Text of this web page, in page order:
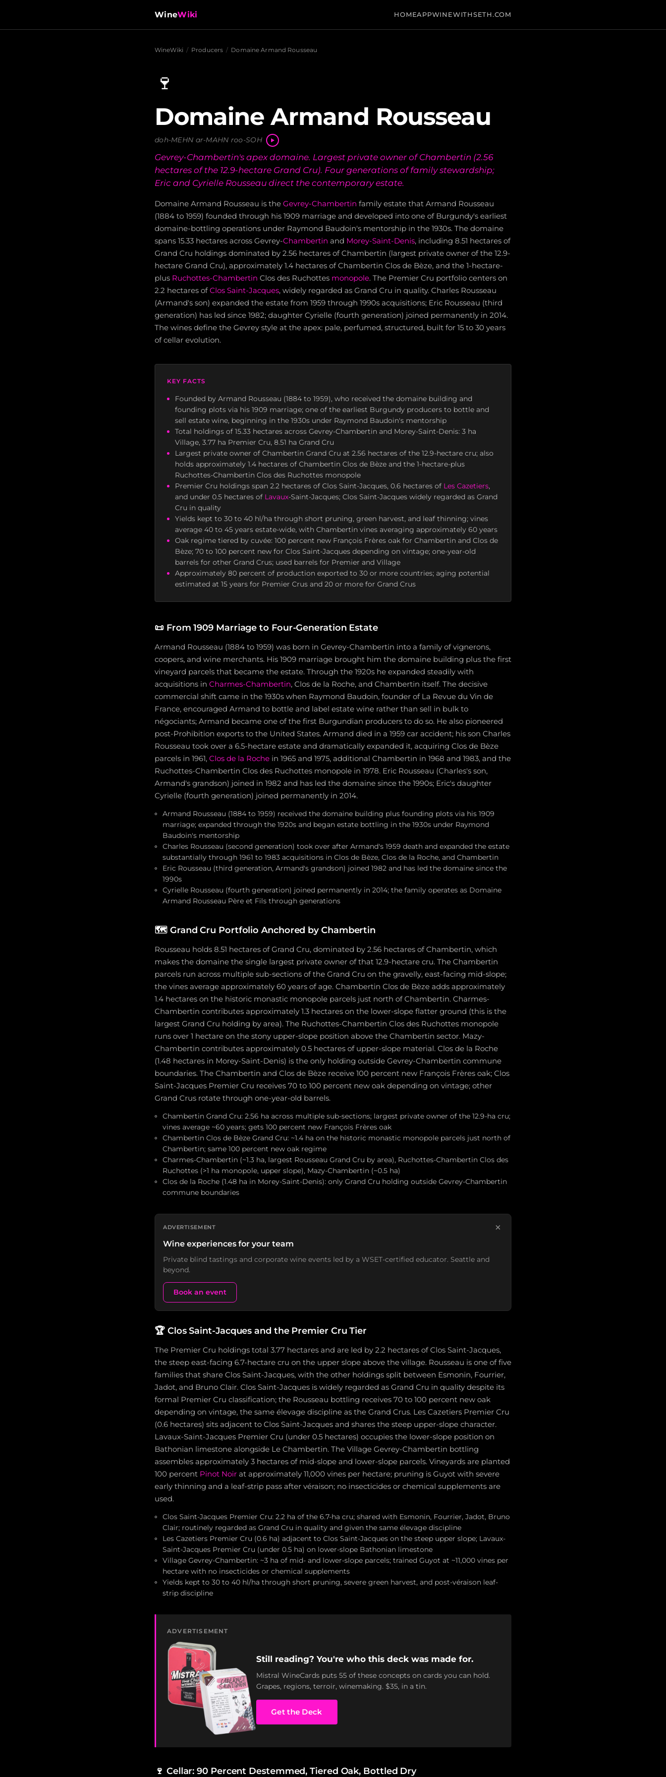
WineWiki HOMEAPPWINEWITHSETH.COM
WineWiki / Producers / Domaine Armand Rousseau
🍷
Domaine Armand Rousseau
doh-MEHN ar-MAHN roo-SOH
Gevrey-Chambertin's apex domaine. Largest private owner of Chambertin (2.56
hectares of the 12.9-hectare Grand Cru). Four generations of family stewardship;
Eric and Cyrielle Rousseau direct the contemporary estate.
Domaine Armand Rousseau is the Gevrey-Chambertin family estate that Armand Rousseau
(1884 to 1959) founded through his 1909 marriage and developed into one of Burgundy's earliest
domaine-bottling operations under Raymond Baudoin's mentorship in the 1930s. The domaine
spans 15.33 hectares across Gevrey-Chambertin and Morey-Saint-Denis, including 8.51 hectares of
Grand Cru holdings dominated by 2.56 hectares of Chambertin (largest private owner of the 12.9-
hectare Grand Cru), approximately 1.4 hectares of Chambertin Clos de Bèze, and the 1-hectare-
plus Ruchottes-Chambertin Clos des Ruchottes monopole. The Premier Cru portfolio centers on
2.2 hectares ofClos Saint-Jacques, widely regarded as Grand Cru in quality. Charles Rousseau
(Armand's son) expanded the estate from 1959 through 1990s acquisitions; Eric Rousseau (third
generation) has led since 1982; daughter Cyrielle (fourth generation) joined permanently in 2014.
The wines define the Gevrey style at the apex: pale, perfumed, structured, built for 15 to 30 years
of cellar evolution.
KEY FACTS
Founded by Armand Rousseau (1884 to 1959), who received the domaine building and
founding plots via his 1909 marriage; one of the earliest Burgundy producers to bottle and
sell estate wine, beginning in the 1930s under Raymond Baudoin's mentorship
Total holdings of 15.33 hectares across Gevrey-Chambertin and Morey-Saint-Denis: 3 ha
Village, 3.77 ha Premier Cru, 8.51 ha Grand Cru
Largest private owner of Chambertin Grand Cru at 2.56 hectares of the 12.9-hectare cru; also
holds approximately 1.4 hectares of Chambertin Clos de Bèze and the 1-hectare-plus
Ruchottes-Chambertin Clos des Ruchottes monopole
Premier Cru holdings span 2.2 hectares of Clos Saint-Jacques, 0.6 hectares of Les Cazetiers,
and under 0.5 hectares of Lavaux-Saint-Jacques; Clos Saint-Jacques widely regarded as Grand
Cru in quality
Yields kept to 30 to 40 hl/ha through short pruning, green harvest, and leaf thinning; vines
average 40 to 45 years estate-wide, with Chambertin vines averaging approximately 60 years
Oak regime tiered by cuvée: 100 percent new François Frères oak for Chambertin and Clos de
Bèze; 70 to 100 percent new for Clos Saint-Jacques depending on vintage; one-year-old
barrels for other Grand Crus; used barrels for Premier and Village
Approximately 80 percent of production exported to 30 or more countries; aging potential
estimated at 15 years for Premier Crus and 20 or more for Grand Crus
📜 From 1909 Marriage to Four-Generation Estate
Armand Rousseau (1884 to 1959) was born in Gevrey-Chambertin into a family of vignerons,
coopers, and wine merchants. His 1909 marriage brought him the domaine building plus the first
vineyard parcels that became the estate. Through the 1920s he expanded steadily with
acquisitions in Charmes-Chambertin, Clos de la Roche, and Chambertin itself. The decisive
commercial shift came in the 1930s when Raymond Baudoin, founder of La Revue du Vin de
France, encouraged Armand to bottle and label estate wine rather than sell in bulk to
négociants; Armand became one of the first Burgundian producers to do so. He also pioneered
post-Prohibition exports to the United States. Armand died in a 1959 car accident; his son Charles
Rousseau took over a 6.5-hectare estate and dramatically expanded it, acquiring Clos de Bèze
parcels in 1961, Clos de la Roche in 1965 and 1975, additional Chambertin in 1968 and 1983, and the
Ruchottes-Chambertin Clos des Ruchottes monopole in 1978. Eric Rousseau (Charles's son,
Armand's grandson) joined in 1982 and has led the domaine since the 1990s; Eric's daughter
Cyrielle (fourth generation) joined permanently in 2014.
Armand Rousseau (1884 to 1959) received the domaine building plus founding plots via his 1909
marriage; expanded through the 1920s and began estate bottling in the 1930s under Raymond
Baudoin's mentorship
Charles Rousseau (second generation) took over after Armand's 1959 death and expanded the estate
substantially through 1961 to 1983 acquisitions in Clos de Bèze, Clos de la Roche, and Chambertin
Eric Rousseau (third generation, Armand's grandson) joined 1982 and has led the domaine since the
1990s
Cyrielle Rousseau (fourth generation) joined permanently in 2014; the family operates as Domaine
Armand Rousseau Père et Fils through generations
🗺️ Grand Cru Portfolio Anchored by Chambertin
Rousseau holds 8.51 hectares of Grand Cru, dominated by 2.56 hectares of Chambertin, which
makes the domaine the single largest private owner of that 12.9-hectare cru. The Chambertin
parcels run across multiple sub-sections of the Grand Cru on the gravelly, east-facing mid-slope;
the vines average approximately 60 years of age. Chambertin Clos de Bèze adds approximately
1.4 hectares on the historic monastic monopole parcels just north of Chambertin. Charmes-
Chambertin contributes approximately 1.3 hectares on the lower-slope flatter ground (this is the
largest Grand Cru holding by area). The Ruchottes-Chambertin Clos des Ruchottes monopole
runs over 1 hectare on the stony upper-slope position above the Chambertin sector. Mazy-
Chambertin contributes approximately 0.5 hectares of upper-slope material. Clos de la Roche
(1.48 hectares in Morey-Saint-Denis) is the only holding outside Gevrey-Chambertin commune
boundaries. The Chambertin and Clos de Bèze receive 100 percent new François Frères oak; Clos
Saint-Jacques Premier Cru receives 70 to 100 percent new oak depending on vintage; other
Grand Crus rotate through one-year-old barrels.
Chambertin Grand Cru: 2.56 ha across multiple sub-sections; largest private owner of the 12.9-ha cru;
vines average ~60 years; gets 100 percent new François Frères oak
Chambertin Clos de Bèze Grand Cru: ~1.4 ha on the historic monastic monopole parcels just north of
Chambertin; same 100 percent new oak regime
Charmes-Chambertin (~1.3 ha, largest Rousseau Grand Cru by area), Ruchottes-Chambertin Clos des
Ruchottes (>1 ha monopole, upper slope), Mazy-Chambertin (~0.5 ha)
Clos de la Roche (1.48 ha in Morey-Saint-Denis): only Grand Cru holding outside Gevrey-Chambertin
commune boundaries
ADVERTISEMENT ×
Wine experiences for your team
Private blind tastings and corporate wine events led by a WSET-certified educator. Seattle and
beyond.
Book an event
🏆 Clos Saint-Jacques and the Premier Cru Tier
The Premier Cru holdings total 3.77 hectares and are led by 2.2 hectares of Clos Saint-Jacques,
the steep east-facing 6.7-hectare cru on the upper slope above the village. Rousseau is one of five
families that share Clos Saint-Jacques, with the other holdings split between Esmonin, Fourrier,
Jadot, and Bruno Clair. Clos Saint-Jacques is widely regarded as Grand Cru in quality despite its
formal Premier Cru classification; the Rousseau bottling receives 70 to 100 percent new oak
depending on vintage, the same élevage discipline as the Grand Crus. Les Cazetiers Premier Cru
(0.6 hectares) sits adjacent to Clos Saint-Jacques and shares the steep upper-slope character.
Lavaux-Saint-Jacques Premier Cru (under 0.5 hectares) occupies the lower-slope position on
Bathonian limestone alongside Le Chambertin. The Village Gevrey-Chambertin bottling
assembles approximately 3 hectares of mid-slope and lower-slope parcels. Vineyards are planted
100 percent Pinot Noir at approximately 11,000 vines per hectare; pruning is Guyot with severe
early thinning and a leaf-strip pass after véraison; no insecticides or chemical supplements are
used.
Clos Saint-Jacques Premier Cru: 2.2 ha of the 6.7-ha cru; shared with Esmonin, Fourrier, Jadot, Bruno
Clair; routinely regarded as Grand Cru in quality and given the same élevage discipline
Les Cazetiers Premier Cru (0.6 ha) adjacent to Clos Saint-Jacques on the steep upper slope; Lavaux-
Saint-Jacques Premier Cru (under 0.5 ha) on lower-slope Bathonian limestone
Village Gevrey-Chambertin: ~3 ha of mid- and lower-slope parcels; trained Guyot at ~11,000 vines per
hectare with no insecticides or chemical supplements
Yields kept to 30 to 40 hl/ha through short pruning, severe green harvest, and post-véraison leaf-
strip discipline
ADVERTISEMENT
Still reading? You're who this deck was made for.
Mistral WineCards puts 55 of these concepts on cards you can hold.
Grapes, regions, terroir, winemaking. $35, in a tin.
Get the Deck
🍷 Cellar: 90 Percent Destemmed, Tiered Oak, Bottled Dry